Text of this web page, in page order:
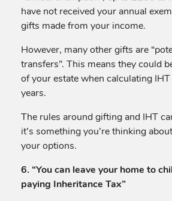
have not received your annual
gifts made from your income.
However, many other gifts are
transfers”. This means they could
of your estate when calculating
years.
The rules around gifting and IHT
it’s something you’re thinking
your options.
6. “You can leave your home to
paying Inheritance Tax”